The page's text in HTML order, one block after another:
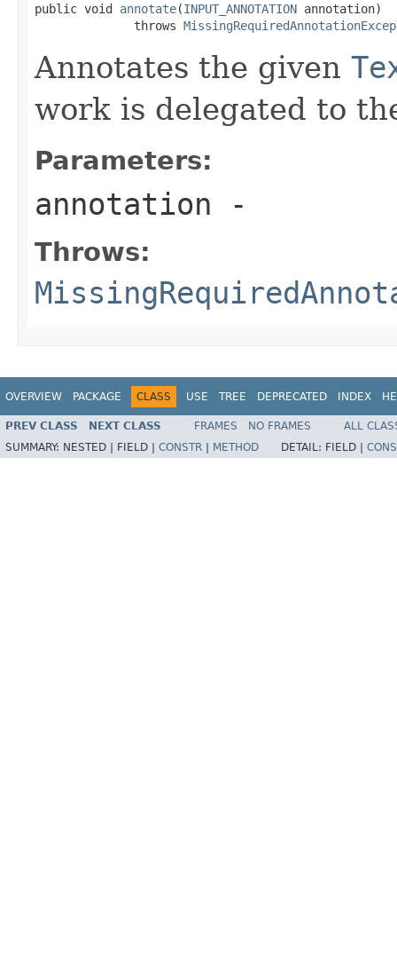
public void annotate(INPUT_ANNOTATION annotation)
              throws
Annotates the given
work is delegated to
Parameters:
annotation -
Throws:
OVERVIEW PACKAGE CLASS USE TREE DEPRECATED INDEX
PREV CLASS NEXT CLASS FRAMES NO FRAMES
ALL
SUMMARY: NESTED | FIELD | CONSTR METHOD DETAIL: FIELD |